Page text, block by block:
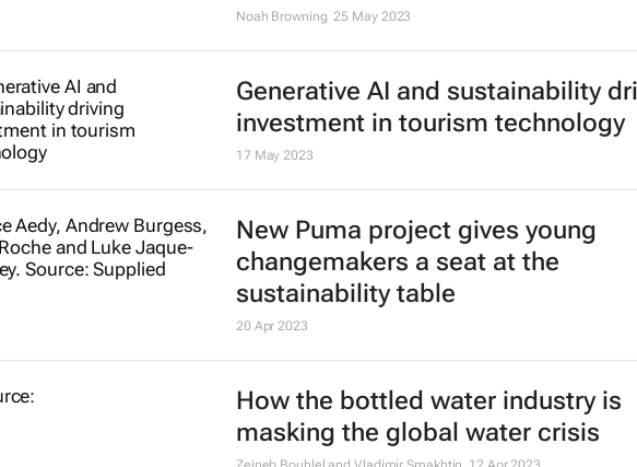
Noah Browning 25 May 2023
Generative AI and sustainability
investment in tourism technology
17 May 2023
New Puma project gives young
changemakers a seat at the
sustainability table
20 Apr 2023
How the bottled water industry is
masking the global water crisis